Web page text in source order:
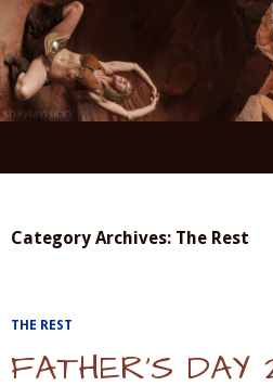
Skip
to
content
Category Archives: The Rest
THE REST
FATHER’S DAY